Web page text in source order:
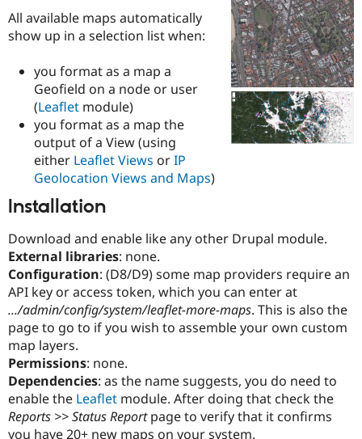
Drupal for
Drupal for
Drupal for
Tourism
Recipes
Site
Issue
Newsletters
Drupal
All available maps automatically
show up in a selection list when:
you format as a map a
Geofield on a node or user
(Leaflet module)
you format as a map the
output of a View (using
either Leaflet Views orIP
Geolocation Views and Maps)
Installation
Download and enable like any other Drupal module.
External libraries: none.
Configuration: (D8/D9) some map providers require an
API key or access token, which you can enter at
.../admin/config/system/leaflet-more-maps. This is also the
page to go to if you wish to assemble your own custom
map layers.
Permissions: none.
Dependencies: as the name suggests, you do need to
enable the Leaflet module. After doing that check the
Reports >> Status Reportpage to verify that it confirms
you have 20+ new maps on your system.